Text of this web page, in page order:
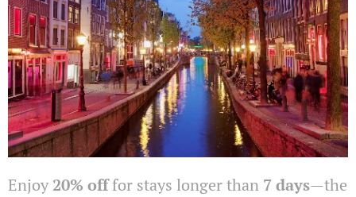
Enjoy 20% offfor stays longer than 7 days—the